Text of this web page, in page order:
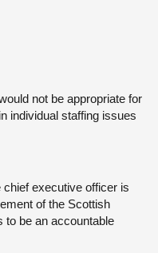
not be appropriate for
individual staffing issues
executive officer is
of the Scottish
to be an accountable